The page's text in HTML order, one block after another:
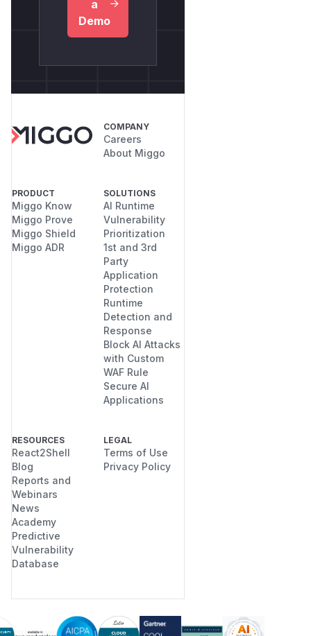
a
Demo
COMPANY
Careers
About Miggo
PRODUCT
Miggo Know
Miggo Prove
Miggo Shield
Miggo ADR
SOLUTIONS
AI Runtime
Vulnerability
Prioritization
1st and 3rd
Party
Application
Protection
Runtime
Detection and
Response
Block AI Attacks
with Custom
WAF Rule
Secure AI
Applications
RESOURCES
React2Shell
Blog
Reports and
Webinars
News
Academy
Predictive
Vulnerability
Database
LEGAL
Terms of Use
Privacy Policy